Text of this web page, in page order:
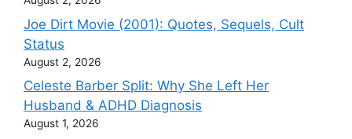
Joe Dirt Movie (2001): Quotes, Sequels, Cult
Status
August 2, 2026
Celeste Barber Split: Why She Left Her
Husband & ADHD Diagnosis
August 1, 2026